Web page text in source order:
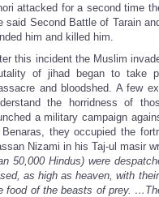
attacked for a second time
said Second Battle of Tarain
him and killed him.
this incident the Muslim
of jihad began to take
and bloodshed. A few
the horridness of
a military campaign
they occupied the
Nizami in his Taj-ul masir
50,000 Hindus) were
as high as heaven, with
food of the beasts of prey.